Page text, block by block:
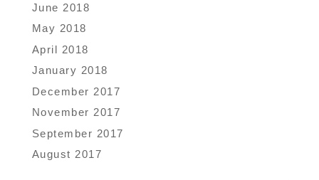
June 2018
May 2018
April 2018
January 2018
December 2017
November 2017
September 2017
August 2017